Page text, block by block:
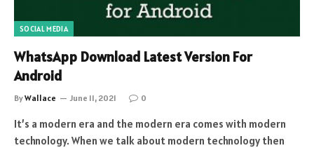
SOCIAL MEDIA
WhatsApp Download Latest Version For
Android
ByWallace June 11, 2021 0
It’s a modern era and the modern era comes with modern
technology. When we talk about modern technology then